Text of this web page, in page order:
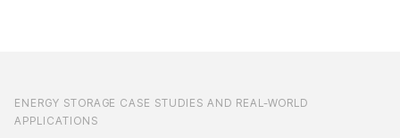
ENERGY STORAGE CASE STUDIES AND REAL-WORLD
APPLICATIONS